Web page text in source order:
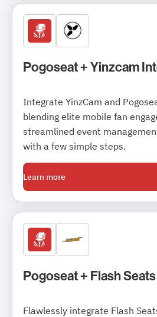
Pogoseat + Yinzcam
Integrate YinzCam and
blending elite mobile fan
streamlined event
with a few simple steps.
Learn more
Pogoseat + Flash
Flawlessly integrate Flash